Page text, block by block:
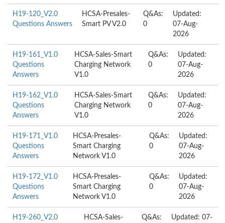
H19-120_V2.0
Questions Answers
HCSA-Presales-
Smart PV V2.0
Q&As:
0
Updated:
07-Aug-
2026
H19-161_V1.0
Questions
Answers
HCSA-Sales-Smart
Charging Network
V1.0
Q&As:
0
Updated:
07-Aug-
2026
H19-162_V1.0
Questions
Answers
HCSA-Sales-Smart
Charging Network
V1.0
Q&As:
0
Updated:
07-Aug-
2026
H19-171_V1.0
Questions
Answers
HCSA-Presales-
Smart Charging
Network V1.0
Q&As:
0
Updated:
07-Aug-
2026
H19-172_V1.0
Questions
Answers
HCSA-Presales-
Smart Charging
Network V1.0
Q&As:
0
Updated:
07-Aug-
2026
H19-260_V2.0 HCSA-Sales- Q&As: Updated: 07-